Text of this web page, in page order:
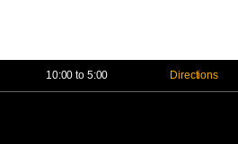
10:00 to 5:00 Directions